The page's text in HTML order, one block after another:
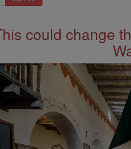
could change